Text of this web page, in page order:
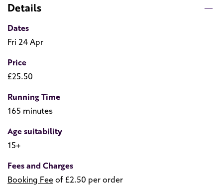
Details
Dates
Fri 24 Apr
Price
£25.50
Running Time
165 minutes
Age suitability
15+
Fees and Charges
Booking Fee of £2.50 per order